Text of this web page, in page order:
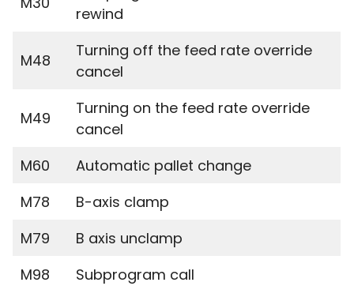
rewind
M48
Turning off the feed rate override
cancel
M49
Turning on the feed rate override
cancel
M60
Automatic pallet change
M78
B-axis clamp
M79
B axis unclamp
M98
Subprogram call